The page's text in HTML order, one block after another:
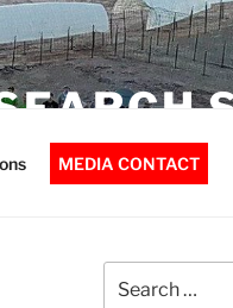
MEDIA CONTACT
for: